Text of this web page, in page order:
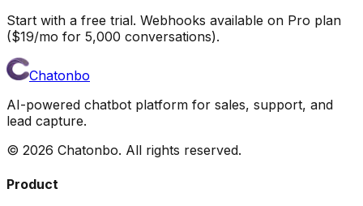
Start with a free trial. Webhooks available on Pro plan
($19/mo for 5,000 conversations).
Chatonbo
AI-powered chatbot platform for sales, support, and
lead capture.
© 2026 Chatonbo. All rights reserved.
Product